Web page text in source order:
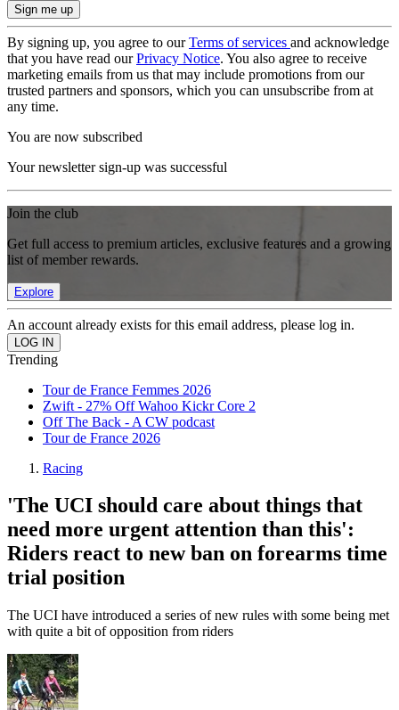
By signing up, you agree to ourTerms of services and acknowledge
that you have read ourPrivacy Notice. You also agree to receive
marketing emails from us that may include promotions from our
trusted partners and sponsors, which you can unsubscribe from at
any time.
You are now subscribed
Your newsletter sign-up was successful
Join the club
Get full access to premium articles, exclusive features and a growing
list of member rewards.
Explore
An account already exists for this email address, please log in.
Trending
Tour de France Femmes 2026
Zwift - 27% Off Wahoo Kickr Core 2
Off The Back - A CW podcast
Tour de France 2026
Racing
'The UCI should care about things that
need more urgent attention than this':
Riders react to new ban on forearms time
trial position
The UCI have introduced a series of new rules with some being met
with quite a bit of opposition from riders